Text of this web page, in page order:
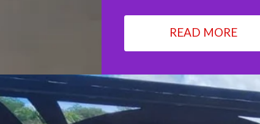
READ MORE